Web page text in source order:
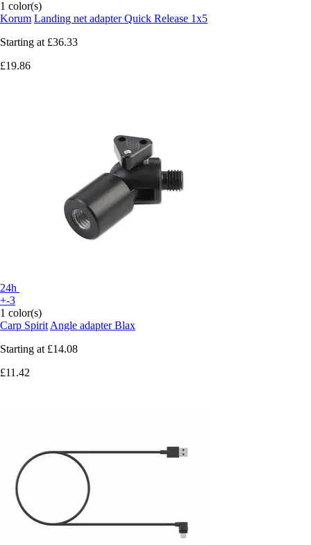
1 color(s)
Korum Landing net adapter Quick Release 1x5
Starting at £36.33
£19.86
24h
+-3
1 color(s)
Carp Spirit Angle adapter Blax
Starting at £14.08
£11.42